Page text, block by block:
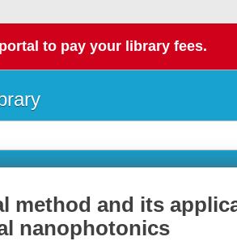
to pay your library fees.
method and its
nanophotonics